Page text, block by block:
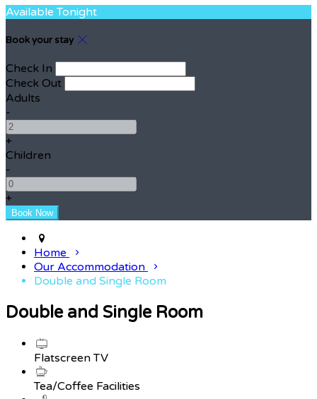
Available Tonight
Book your stay
Check In
Check Out
Adults
-
+
Children
-
+
Home
Our Accommodation
Double and Single Room
Double and Single Room
Flatscreen TV
Tea/Coffee Facilities